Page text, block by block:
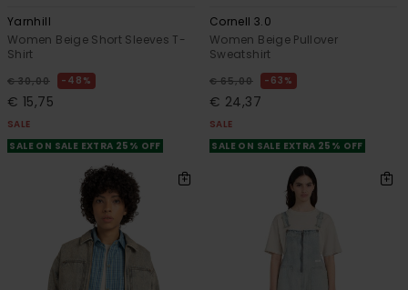
Yarnhill
Women Beige Short Sleeves T-
Shirt
€ 30,00 48%
€ 15,75
SALE
SALE ON SALE EXTRA 25% OFF
Cornell 3.0
Women Beige Pullover
Sweatshirt
€ 65,00 63%
€ 24,37
SALE
SALE ON SALE EXTRA 25% OFF